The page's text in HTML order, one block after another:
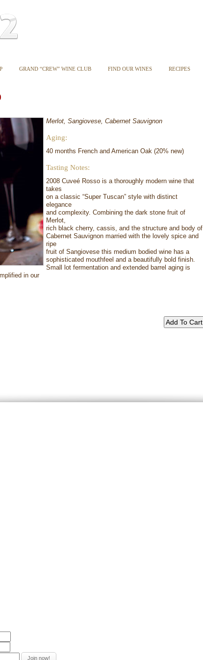
GRAND “CREW” WINE CLUB FIND OUR WINES RECIPES
Merlot, Sangiovese, Cabernet Sauvignon
Aging:
40 months French and American Oak (20% new)
Tasting Notes:
2008 Cuveé Rosso is a thoroughly modern wine that
takes
on a classic “Super Tuscan” style with distinct
elegance
and complexity. Combining the dark stone fruit of
Merlot,
rich black cherry, cassis, and the structure and body of
Cabernet Sauvignon married with the lovely spice and
ripe
fruit of Sangiovese this medium bodied wine has a
sophisticated mouthfeel and a beautifully bold finish.
Small lot fermentation and extended barrel aging is
in our